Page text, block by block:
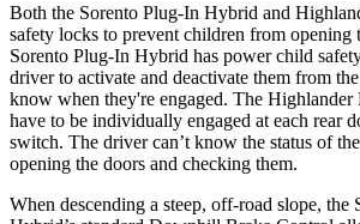
Both the Sorento Plug-In Hybrid and
safety locks to prevent children from opening
Sorento Plug-In Hybrid has power child
driver to activate and deactivate them from
know when they're engaged. The Highlander
have to be individually engaged at each rear
switch. The driver can’t know the status of
opening the doors and checking them.
When descending a steep, off-road slope, the